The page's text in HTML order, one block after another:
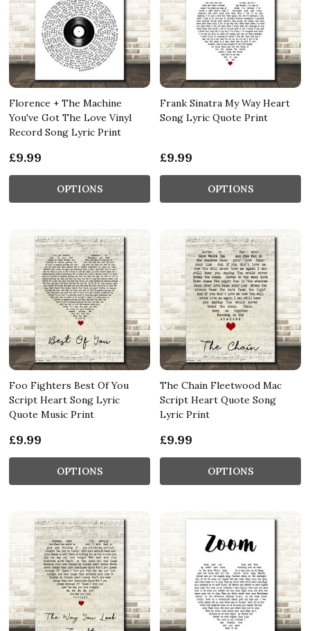
Florence + The Machine
You've Got The Love Vinyl
Record Song Lyric Print
£9.99
OPTIONS
Frank Sinatra My Way Heart
Song Lyric Quote Print
£9.99
OPTIONS
Foo Fighters Best Of You
Script Heart Song Lyric
Quote Music Print
£9.99
OPTIONS
The Chain Fleetwood Mac
Script Heart Quote Song
Lyric Print
£9.99
OPTIONS